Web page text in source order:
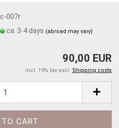
c-007r
ca. 3-4 days (abroad may vary)
90,00 EUR
incl. 19% tax excl. Shipping costs